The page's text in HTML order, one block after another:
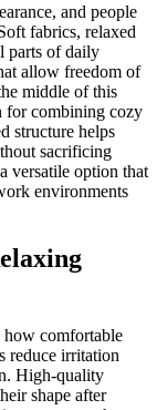
and people
fabrics, relaxed
parts of daily
allow freedom of
middle of this
for combining cozy
structure helps
sacrificing
versatile option that
environments
comfortable
reduce irritation
High-quality
shape after